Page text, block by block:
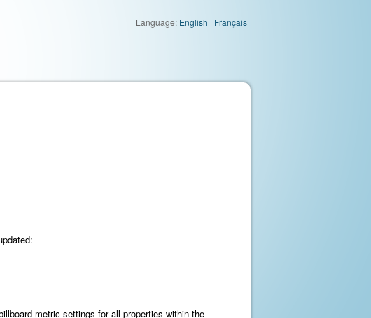
Language: English | Français
metric settings for all properties within the